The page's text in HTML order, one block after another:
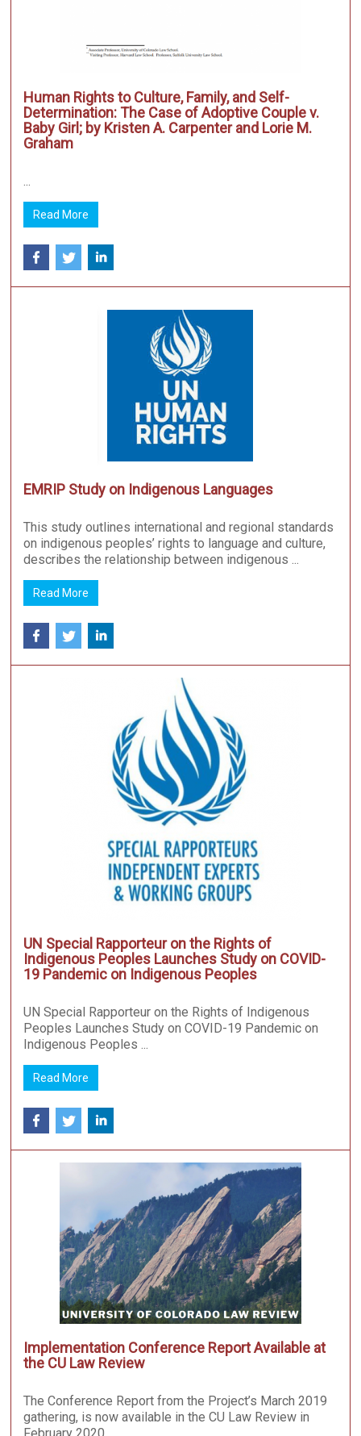
Human Rights to Culture, Family, and Self-
Determination: The Case of Adoptive Couple v.
Baby Girl; by Kristen A. Carpenter and Lorie M.
Graham
...
Read More
EMRIP Study on Indigenous Languages
This study outlines international and regional standards
on indigenous peoples’ rights to language and culture,
describes the relationship between indigenous ...
Read More
UN Special Rapporteur on the Rights of
Indigenous Peoples Launches Study on COVID-
19 Pandemic on Indigenous Peoples
UN Special Rapporteur on the Rights of Indigenous
Peoples Launches Study on COVID-19 Pandemic on
Indigenous Peoples ...
Read More
Implementation Conference Report Available at
the CU Law Review
The Conference Report from the Project’s March 2019
gathering, is now available in the CU Law Review in